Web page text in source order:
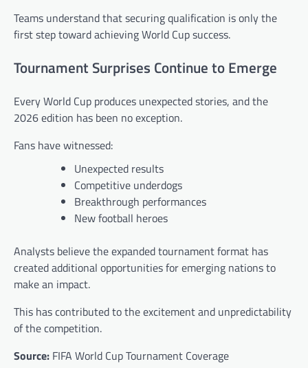
Teams understand that securing qualification is only the
first step toward achieving World Cup success.
Tournament Surprises Continue to Emerge
Every World Cup produces unexpected stories, and the
2026 edition has been no exception.
Fans have witnessed:
Unexpected results
Competitive underdogs
Breakthrough performances
New football heroes
Analysts believe the expanded tournament format has
created additional opportunities for emerging nations to
make an impact.
This has contributed to the excitement and unpredictability
of the competition.
Source: FIFA World Cup Tournament Coverage